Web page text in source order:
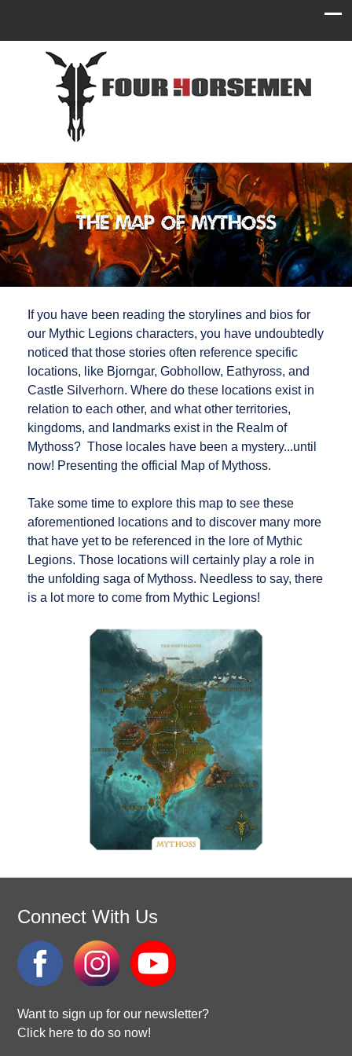
The Map of Mythoss
If you have been reading the storylines and bios for
our Mythic Legions characters, you have undoubtedly
noticed that those stories often reference specific
locations, like Bjorngar, Gobhollow, Eathyross, and
Castle Silverhorn. Where do these locations exist in
relation to each other, and what other territories,
kingdoms, and landmarks exist in the Realm of
Mythoss? Those locales have been a mystery...until
now! Presenting the official Map of Mythoss.
Take some time to explore this map to see these
aforementioned locations and to discover many more
that have yet to be referenced in the lore of Mythic
Legions. Those locations will certainly play a role in
the unfolding saga of Mythoss. Needless to say, there
is a lot more to come from Mythic Legions!
Connect With Us
Want to sign up for our newsletter?
Click here to do so now!